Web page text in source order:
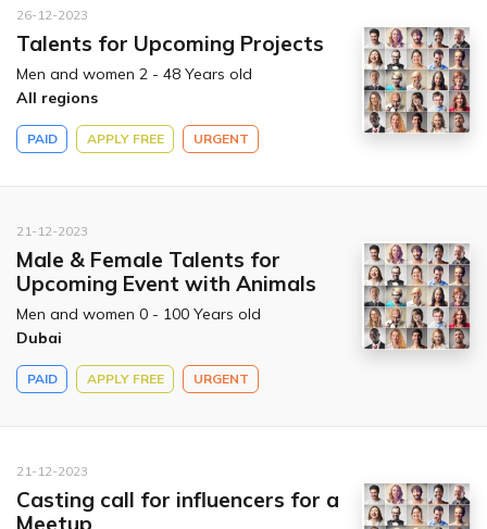
26-12-2023
Talents for Upcoming Projects
Men and women 2 - 48 Years old
All regions
PAID APPLY FREE URGENT
21-12-2023
Male & Female Talents for
Upcoming Event with Animals
Men and women 0 - 100 Years old
Dubai
PAID APPLY FREE URGENT
21-12-2023
Casting call for influencers for a
Meetup